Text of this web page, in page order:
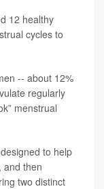
12 healthy
cycles to
-- about 12%
regularly
menstrual
to help
and then
two distinct